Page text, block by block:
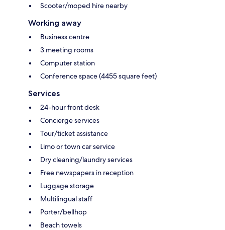
Scooter/moped hire nearby
Working away
Business centre
3 meeting rooms
Computer station
Conference space (4455 square feet)
Services
24-hour front desk
Concierge services
Tour/ticket assistance
Limo or town car service
Dry cleaning/laundry services
Free newspapers in reception
Luggage storage
Multilingual staff
Porter/bellhop
Beach towels